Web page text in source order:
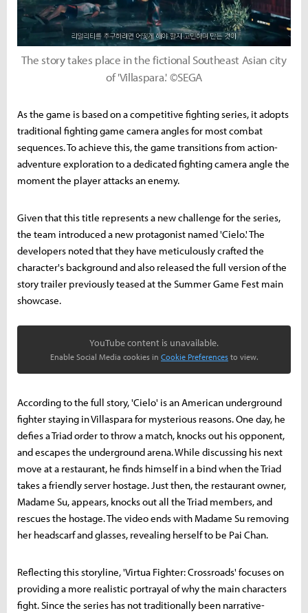
The story takes place in the fictional Southeast Asian city
of 'Villaspara.' ©SEGA
As the game is based on a competitive fighting series, it adopts
traditional fighting game camera angles for most combat
sequences. To achieve this, the game transitions from action-
adventure exploration to a dedicated fighting camera angle the
moment the player attacks an enemy.
Given that this title represents a new challenge for the series,
the team introduced a new protagonist named 'Cielo.' The
developers noted that they have meticulously crafted the
character's background and also released the full version of the
story trailer previously teased at the Summer Game Fest main
showcase.
YouTube content is unavailable.
Enable Social Media cookies in Cookie Preferences to view.
According to the full story, 'Cielo' is an American underground
fighter staying in Villaspara for mysterious reasons. One day, he
defies a Triad order to throw a match, knocks out his opponent,
and escapes the underground arena. While discussing his next
move at a restaurant, he finds himself in a bind when the Triad
takes a friendly server hostage. Just then, the restaurant owner,
Madame Su, appears, knocks out all the Triad members, and
rescues the hostage. The video ends with Madame Su removing
her headscarf and glasses, revealing herself to be Pai Chan.
Reflecting this storyline, 'Virtua Fighter: Crossroads' focuses on
providing a more realistic portrayal of why the main characters
fight. Since the series has not traditionally been narrative-